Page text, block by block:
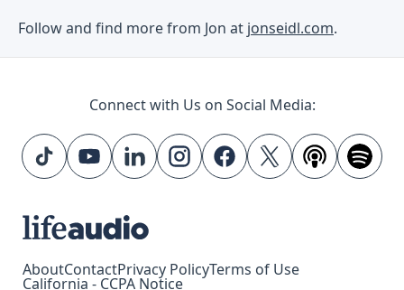
Follow and find more from Jon at jonseidl.com.
Connect with Us on Social Media:
AboutContactPrivacy PolicyTerms of Use
California - CCPA Notice